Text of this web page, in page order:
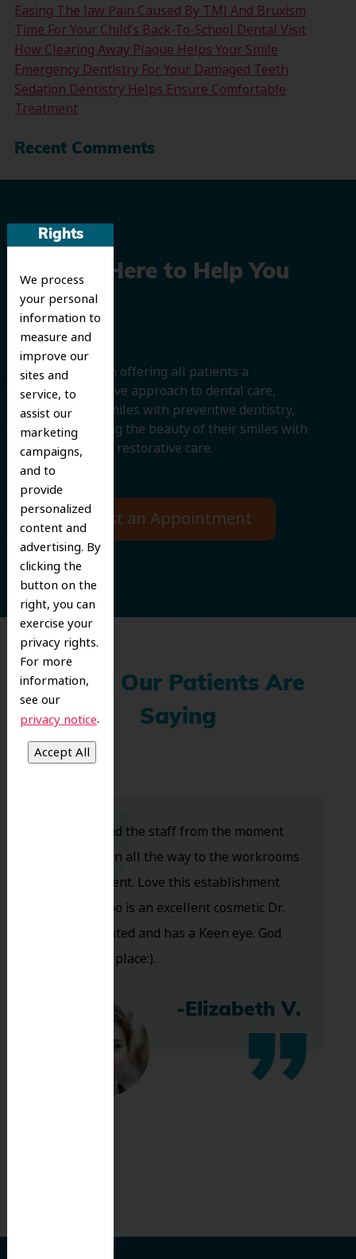
Rights
We process
your personal
information to
measure and
improve our
sites and
service, to
assist our
marketing
campaigns,
and to
provide
personalized
content and
advertising. By
clicking the
button on the
right, you can
exercise your
privacy rights.
For more
information,
see our
privacy notice.
Easing The Jaw Pain Caused By TMJ And Bruxism
Time For Your Child’s Back-To-School Dental Visit
How Clearing Away Plaque Helps Your Smile
Emergency Dentistry For Your Damaged Teeth
Sedation Dentistry Helps Ensure Comfortable
Treatment
Recent Comments
We’re Here to Help You
Smile
We believe in offering all patients a
comprehensive approach to dental care,
protecting smiles with preventive dentistry,
and improving the beauty of their smiles with
cosmetic and restorative care.
Request an Appointment
What Our Patients Are
Saying
Dr. Koo and the staff from the moment
you walk in all the way to the workrooms
are excellent. Love this establishment
and Dr. Koo is an excellent cosmetic Dr.
Very talented and has a Keen eye. God
bless this place:).
-Elizabeth V.